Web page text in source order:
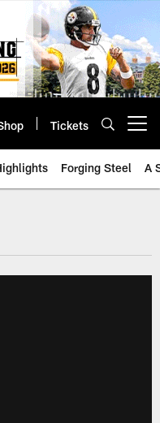
Tickets
Forging Steel A